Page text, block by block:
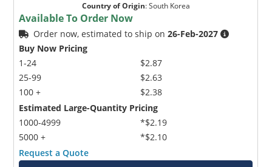
Country of Origin:South Korea
Available To Order Now
Order now, estimated to ship on26-Feb-2027
Buy Now Pricing
1-24
25-99
100 +
$2.87
$2.63
$2.38
Estimated Large-Quantity Pricing
1000-4999
5000 +
*$2.19
*$2.10
Request a Quote